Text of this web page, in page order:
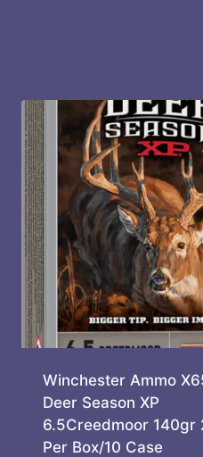
Winchester Ammo
Deer Season XP
6.5Creedmoor 140gr
Per Box/10 Case